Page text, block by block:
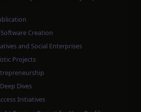
Creation
and Social Enterprises
Projects
Dives
Initiatives